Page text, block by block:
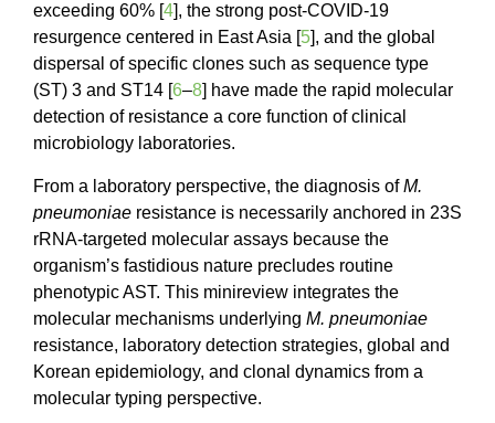
exceeding 60% [4], the strong post-COVID-19
resurgence centered in East Asia [5], and the global
dispersal of specific clones such as sequence type
(ST) 3 and ST14 [6–8] have made the rapid molecular
detection of resistance a core function of clinical
microbiology laboratories.
From a laboratory perspective, the diagnosis ofM.
pneumoniae resistance is necessarily anchored in 23S
rRNA-targeted molecular assays because the
organism’s fastidious nature precludes routine
phenotypic AST. This minireview integrates the
molecular mechanisms underlying M. pneumoniae
resistance, laboratory detection strategies, global and
Korean epidemiology, and clonal dynamics from a
molecular typing perspective.